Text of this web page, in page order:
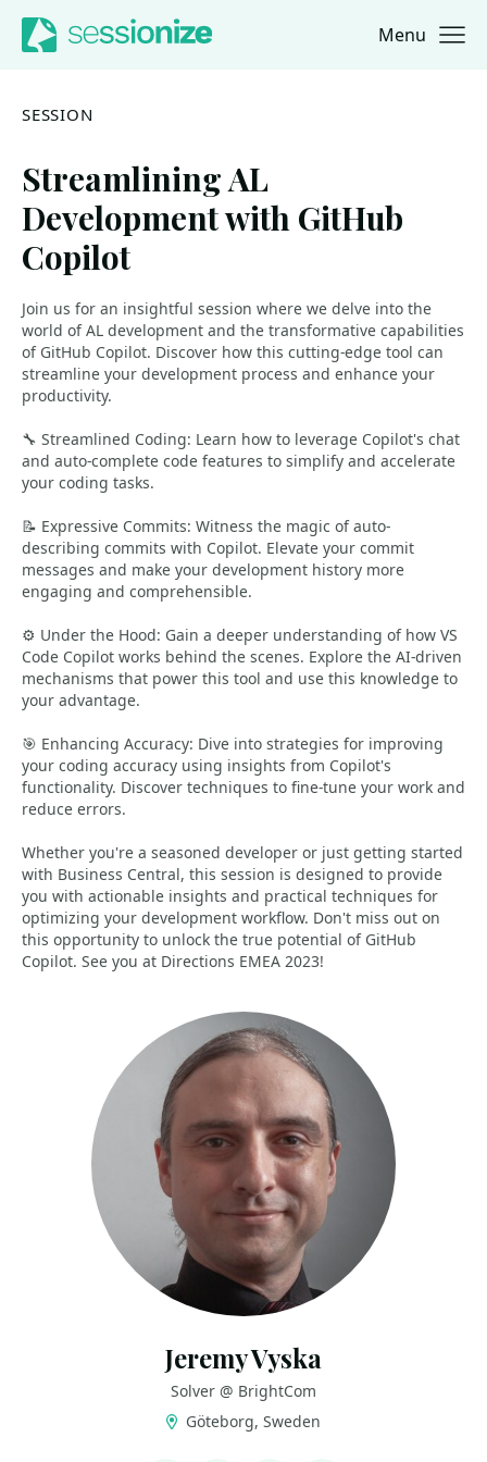
Jump to navigation
Jump to content Menu
SESSION
Streamlining AL
Development with GitHub
Copilot
Join us for an insightful session where we delve into the
world of AL development and the transformative capabilities
of GitHub Copilot. Discover how this cutting-edge tool can
streamline your development process and enhance your
productivity.
🔧 Streamlined Coding: Learn how to leverage Copilot's chat
and auto-complete code features to simplify and accelerate
your coding tasks.
📝 Expressive Commits: Witness the magic of auto-
describing commits with Copilot. Elevate your commit
messages and make your development history more
engaging and comprehensible.
⚙️ Under the Hood: Gain a deeper understanding of how VS
Code Copilot works behind the scenes. Explore the AI-driven
mechanisms that power this tool and use this knowledge to
your advantage.
🎯 Enhancing Accuracy: Dive into strategies for improving
your coding accuracy using insights from Copilot's
functionality. Discover techniques to fine-tune your work and
reduce errors.
Whether you're a seasoned developer or just getting started
with Business Central, this session is designed to provide
you with actionable insights and practical techniques for
optimizing your development workflow. Don't miss out on
this opportunity to unlock the true potential of GitHub
Copilot. See you at Directions EMEA 2023!
Jeremy Vyska
Solver @ BrightCom
Göteborg, Sweden